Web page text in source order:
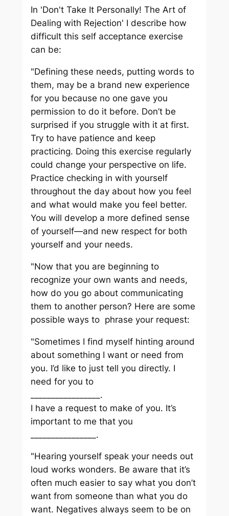
In 'Don't Take It Personally! The Art of
Dealing with Rejection' I describe how
difficult this self acceptance exercise
can be:
"Defining these needs, putting words to
them, may be a brand new experience
for you because no one gave you
permission to do it before. Don’t be
surprised if you struggle with it at first.
Try to have patience and keep
practicing. Doing this exercise regularly
could change your perspective on life.
Practice checking in with yourself
throughout the day about how you feel
and what would make you feel better.
You will develop a more defined sense
of yourself—and new respect for both
yourself and your needs.
"Now that you are beginning to
recognize your own wants and needs,
how do you go about communicating
them to another person? Here are some
possible ways to phrase your request:
"Sometimes I find myself hinting around
about something I want or need from
you. I’d like to just tell you directly. I
need for you to
_________________.
I have a request to make of you. It’s
important to me that you
________________.
"Hearing yourself speak your needs out
loud works wonders. Be aware that it’s
often much easier to say what you don’t
want from someone than what you do
want. Negatives always seem to be on